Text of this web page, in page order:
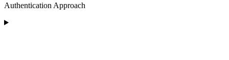
Authentication Approach